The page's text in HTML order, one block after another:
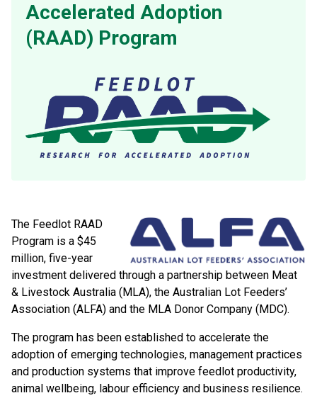
Accelerated Adoption
(RAAD) Program
The Feedlot RAAD
Program is a $45
million, five-year
investment delivered through a partnership between Meat
& Livestock Australia (MLA), the Australian Lot Feeders’
Association (ALFA) and the MLA Donor Company (MDC).
The program has been established to accelerate the
adoption of emerging technologies, management practices
and production systems that improve feedlot productivity,
animal wellbeing, labour efficiency and business resilience.